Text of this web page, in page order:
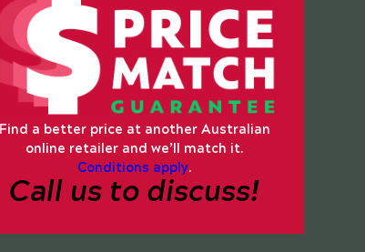
Find a better price at another Australian
online retailer and we’ll match it.
Conditions apply.
Call us to discuss!